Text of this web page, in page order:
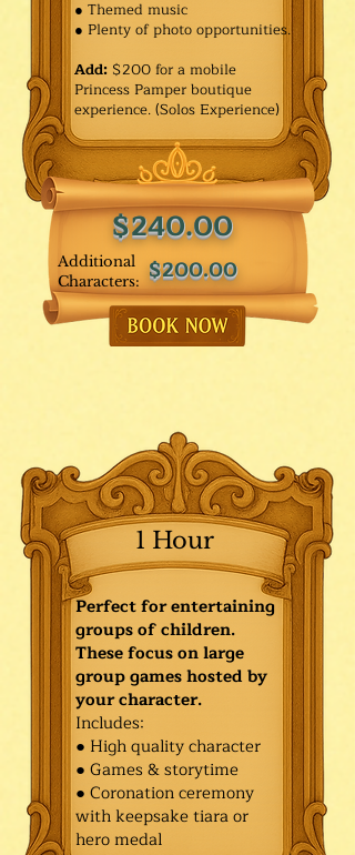
Additional
Characters:
$240.00
$200.00
1 Hour
Perfect for entertaining
groups of children.
These focus on large
group games hosted by
your character.
Includes:
● High quality character
● Games & storytime
● Coronation ceremony
with keepsake tiara or
hero medal
● Themed music
● Plenty of photo opportunities.​
Add: $200 for a mobile
Princess Pamper boutique
experience. (Solos Experience)